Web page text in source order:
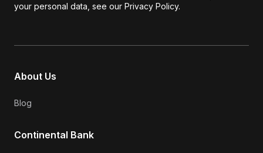
your personal data, see our Privacy Policy.
About Us
Blog
Continental Bank